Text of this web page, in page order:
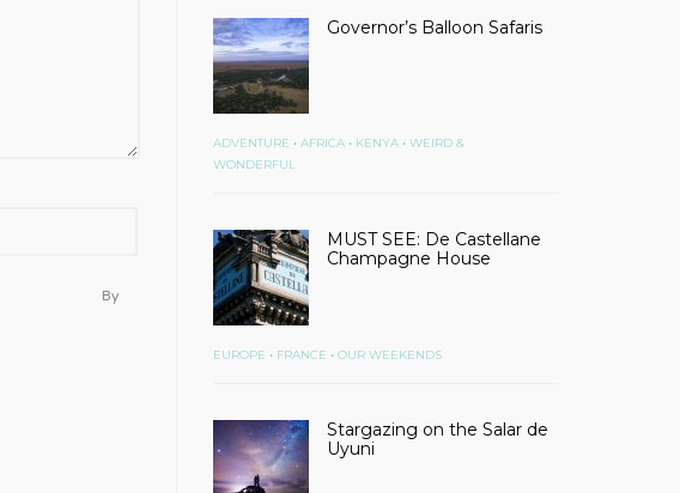
By
Governor’s Balloon Safaris
ADVENTURE • AFRICA• KENYA• WEIRD &
WONDERFUL
MUST SEE: De Castellane
Champagne House
EUROPE • FRANCE • OUR WEEKENDS
Stargazing on the Salar de
Uyuni